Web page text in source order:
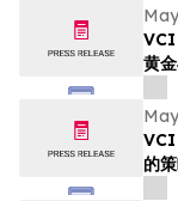
VCI
黄
VCI
的